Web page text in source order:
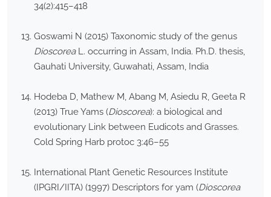
34(2):415–418
Goswami N (2015) Taxonomic study of the genus
DioscoreaL. occurring in Assam, India. Ph.D. thesis,
Gauhati University, Guwahati, Assam, India
Hodeba D, Mathew M, Abang M, Asiedu R, Geeta R
(2013) True Yams (Dioscorea): a biological and
evolutionary Link between Eudicots and Grasses.
Cold Spring Harb protoc 3:46–55
International Plant Genetic Resources Institute
(IPGRI/IITA) (1997) Descriptors for yam (Dioscorea